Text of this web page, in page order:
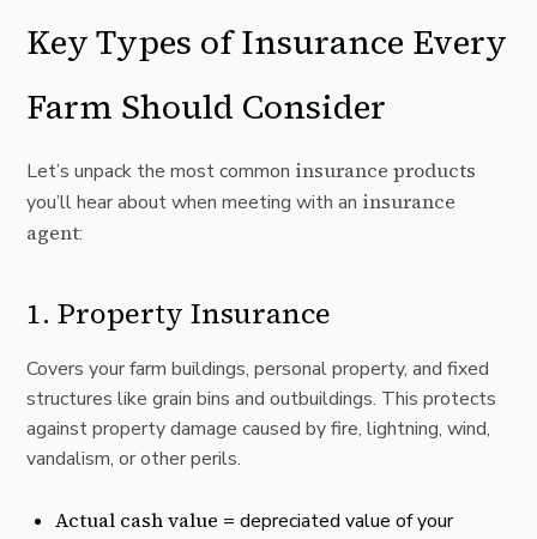
Key Types of Insurance Every
Farm Should Consider
Let’s unpack the most common insurance products
you’ll hear about when meeting with an insurance
agent:
1.Property Insurance
Covers your farm buildings, personal property, and fixed
structures like grain bins and outbuildings. This protects
against property damage caused by fire, lightning, wind,
vandalism, or other perils.
Actual cash value = depreciated value of your